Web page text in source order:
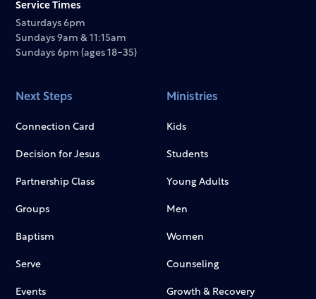
Service Times
Saturdays 6pm
Sundays 9am & 11:15am
Sundays 6pm (ages 18-35)
Next Steps
Connection Card
Decision for Jesus
Partnership Class
Groups
Baptism
Serve
Events
Ministries
Kids
Students
Young Adults
Men
Women
Counseling
Growth & Recovery